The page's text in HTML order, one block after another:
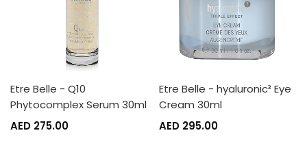
Etre Belle - Q10
Phytocomplex Serum 30ml
AED 275.00
Etre Belle - hyaluronic³ Eye
Cream 30ml
AED 295.00